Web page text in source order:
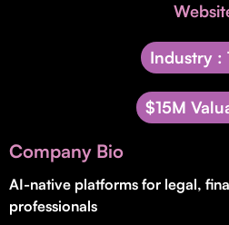
Supporting brick-and-mortar and
Small Business Fund
Supporting brick-and-mortar and
Industry :
$15M
Company Bio
AI-native platforms for legal,
professionals